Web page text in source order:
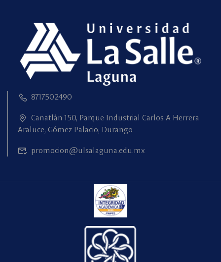
8717502490
Canatlán 150, Parque Industrial Carlos A Herrera
Araluce, Gómez Palacio, Durango
promocion@ulsalaguna.edu.mx